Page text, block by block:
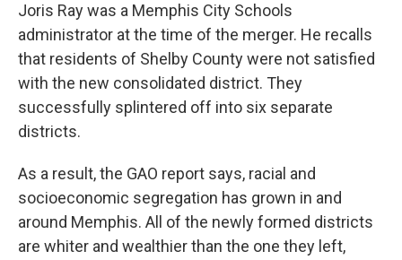
Joris Ray was a Memphis City Schools
administrator at the time of the merger. He recalls
that residents of Shelby County were not satisfied
with the new consolidated district. They
successfully splintered off into six separate
districts.
As a result, the GAO report says, racial and
socioeconomic segregation has grown in and
around Memphis. All of the newly formed districts
are whiter and wealthier than the one they left,